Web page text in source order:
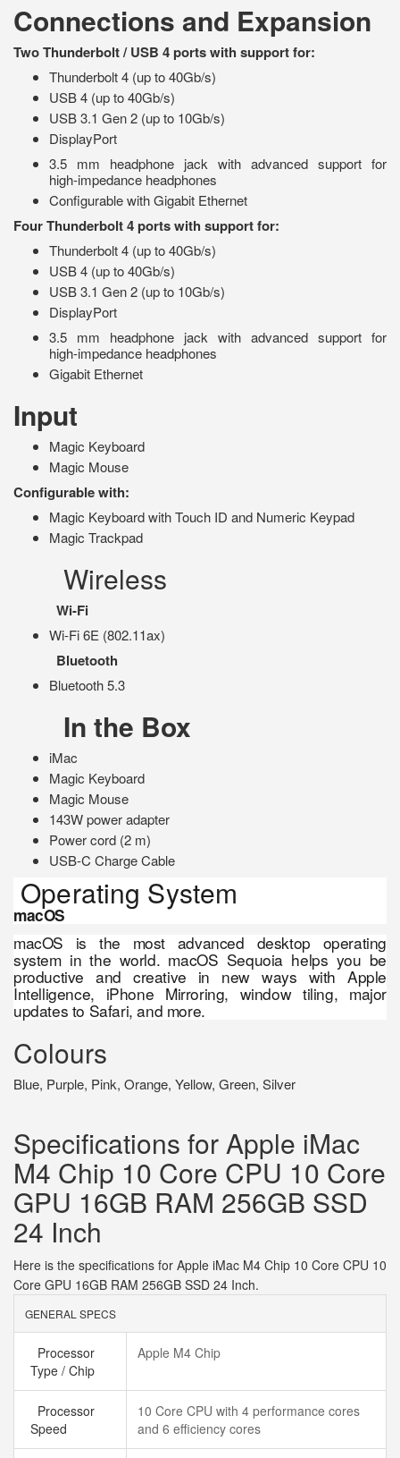
Connections and Expansion
Two Thunderbolt / USB 4 ports with support for:
Thunderbolt 4 (up to 40Gb/s)
USB 4 (up to 40Gb/s)
USB 3.1 Gen 2 (up to 10Gb/s)
DisplayPort
3.5 mm headphone jack with advanced support for
high‑impedance headphones
Configurable with Gigabit Ethernet
Four Thunderbolt 4 ports with support for:
Thunderbolt 4 (up to 40Gb/s)
USB 4 (up to 40Gb/s)
USB 3.1 Gen 2 (up to 10Gb/s)
DisplayPort
3.5 mm headphone jack with advanced support for
high‑impedance headphones
Gigabit Ethernet
Input
Magic Keyboard
Magic Mouse
Configurable with:
Magic Keyboard with Touch ID and Numeric Keypad
Magic Trackpad
Wireless
Wi-Fi
Wi-Fi 6E (802.11ax)
Bluetooth
Bluetooth 5.3
In the Box
iMac
Magic Keyboard
Magic Mouse
143W power adapter
Power cord (2 m)
USB-C Charge Cable
Operating System
macOS
macOS is the most advanced desktop operating
system in the world. macOS Sequoia helps you be
productive and creative in new ways with Apple
Intelligence, iPhone Mirroring, window tiling, major
updates to Safari, and more.
Colours
Blue, Purple, Pink, Orange, Yellow, Green, Silver
Specifications for Apple iMac
M4 Chip 10 Core CPU 10 Core
GPU 16GB RAM 256GB SSD
24 Inch
Here is the specifications for Apple iMac M4 Chip 10 Core CPU 10
Core GPU 16GB RAM 256GB SSD 24 Inch.
GENERAL SPECS
Processor
Type / Chip
Apple M4 Chip
Processor
Speed
10 Core CPU with 4 performance cores
and 6 efficiency cores